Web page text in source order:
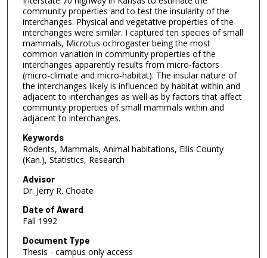
community properties and to test the insularity of the
interchanges. Physical and vegetative properties of the
interchanges were similar. I captured ten species of small
mammals, Microtus ochrogaster being the most
common variation in community properties of the
interchanges apparently results from micro-factors
(micro-climate and micro-habitat). The insular nature of
the interchanges likely is influenced by habitat within and
adjacent to interchanges as well as by factors that affect
community properties of small mammals within and
adjacent to interchanges.
Keywords
Rodents, Mammals, Animal habitations, Ellis County
(Kan.), Statistics, Research
Advisor
Dr. Jerry R. Choate
Date of Award
Fall 1992
Document Type
Thesis - campus only access